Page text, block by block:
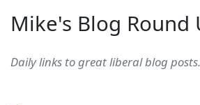
Mike's Blog Round
Daily links to great liberal blog